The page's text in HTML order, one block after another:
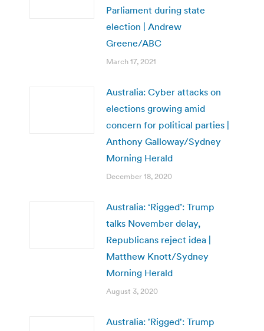
Parliament during state
election | Andrew
Greene/ABC
March 17, 2021
Australia: Cyber attacks on
elections growing amid
concern for political parties |
Anthony Galloway/Sydney
Morning Herald
December 18, 2020
Australia: ‘Rigged’: Trump
talks November delay,
Republicans reject idea |
Matthew Knott/Sydney
Morning Herald
August 3, 2020
Australia: 'Rigged': Trump